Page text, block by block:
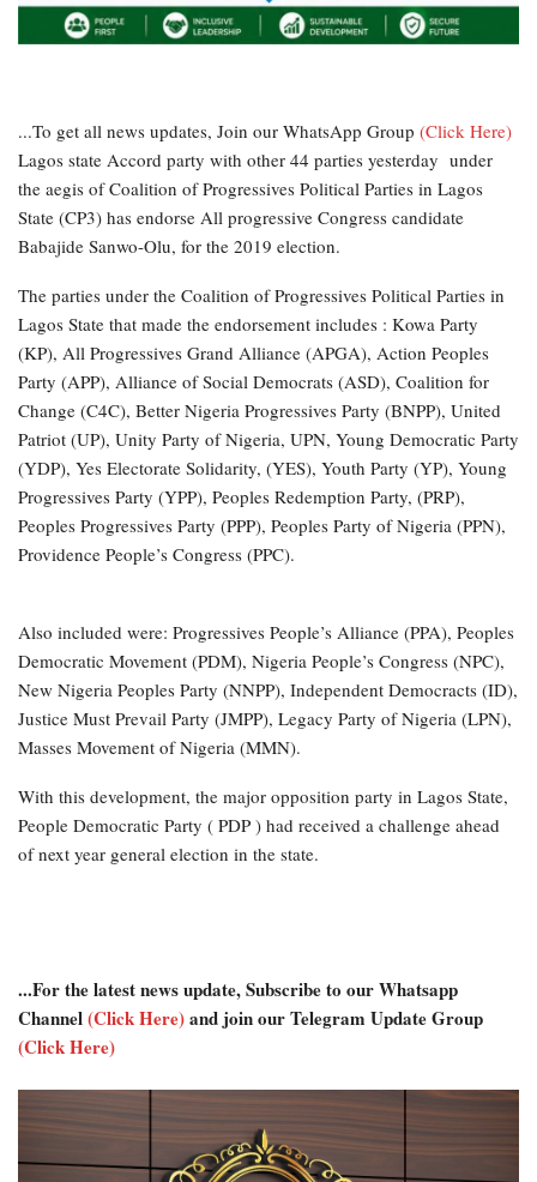
...To get all news updates, Join our WhatsApp Group (Click Here)
Lagos state Accord party with other 44 parties yesterday under
the aegis of Coalition of Progressives Political Parties in Lagos
State (CP3) has endorse All progressive Congress candidate
Babajide Sanwo-Olu, for the 2019 election.
The parties under the Coalition of Progressives Political Parties in
Lagos State that made the endorsement includes : Kowa Party
(KP), All Progressives Grand Alliance (APGA), Action Peoples
Party (APP), Alliance of Social Democrats (ASD), Coalition for
Change (C4C), Better Nigeria Progressives Party (BNPP), United
Patriot (UP), Unity Party of Nigeria, UPN, Young Democratic Party
(YDP), Yes Electorate Solidarity, (YES), Youth Party (YP), Young
Progressives Party (YPP), Peoples Redemption Party, (PRP),
Peoples Progressives Party (PPP), Peoples Party of Nigeria (PPN),
Providence People’s Congress (PPC).
Also included were: Progressives People’s Alliance (PPA), Peoples
Democratic Movement (PDM), Nigeria People’s Congress (NPC),
New Nigeria Peoples Party (NNPP), Independent Democracts (ID),
Justice Must Prevail Party (JMPP), Legacy Party of Nigeria (LPN),
Masses Movement of Nigeria (MMN).
With this development, the major opposition party in Lagos State,
People Democratic Party ( PDP ) had received a challenge ahead
of next year general election in the state.
...For the latest news update, Subscribe to our Whatsapp
Channel(Click Here)and join our Telegram Update Group
(Click Here)